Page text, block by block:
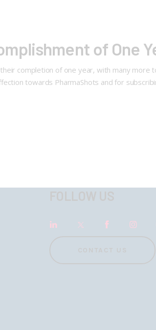
of One
completion of one year, with many more
towards PharmaShots and for